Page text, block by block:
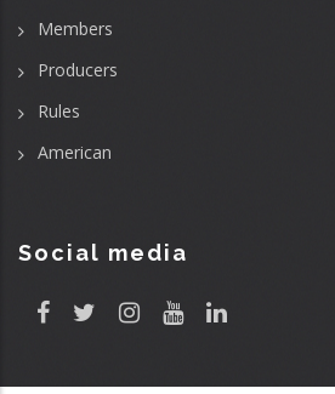
Members
Producers
Rules
American
Social media